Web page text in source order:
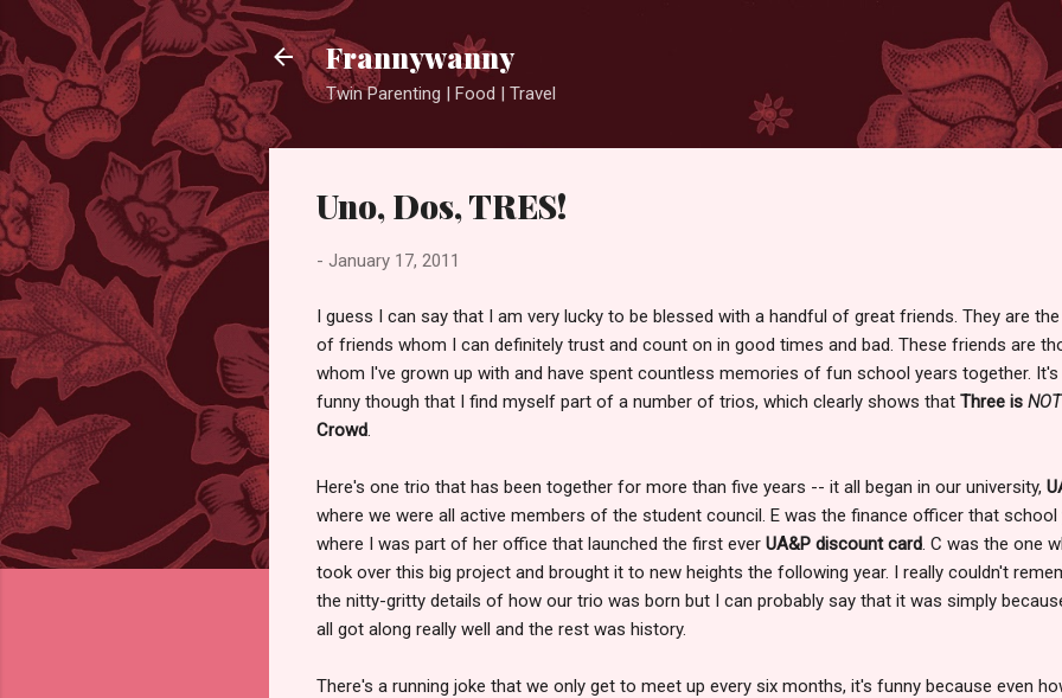
Frannywanny
Twin Parenting | Food | Travel
Uno, Dos, TRES!
- January 17, 2011
I guess I can say that I am very lucky to be blessed with a handful of great friends. They are the
of friends whom I can definitely trust and count on in good times and bad. These friends are
whom I've grown up with and have spent countless memories of fun school years together. It's
funny though that I find myself part of a number of trios, which clearly shows that Three is NOT
Crowd
Here's one trio that has been together for more than five years -- it all began in our university,
where we were all active members of the student council. E was the finance officer that school
where I was part of her office that launched the first ever UA&P discount card . C was the one
took over this big project and brought it to new heights the following year. I really couldn't
the nitty-gritty details of how our trio was born but I can probably say that it was simply
all got along really well and the rest was history.
There's a running joke that we only get to meet up every six months, it's funny because even